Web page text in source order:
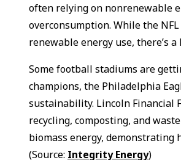
often relying on nonrenewable
overconsumption. While the
renewable energy use, there’s
Some football stadiums are
champions, the Philadelphia
sustainability. Lincoln Financial
recycling, composting, and
biomass energy,
(Source: Integrity Energy)